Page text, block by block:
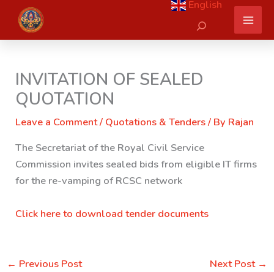
content
English
Search
INVITATION OF SEALED
QUOTATION
Leave a Comment/ Quotations & Tenders/ By Rajan
The Secretariat of the Royal Civil Service
Commission invites sealed bids from eligible IT firms
for the re-vamping of RCSC network
Click here to download tender documents
← Previous Post Next Post →